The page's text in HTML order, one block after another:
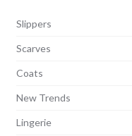
Slippers
Scarves
Coats
New Trends
Lingerie